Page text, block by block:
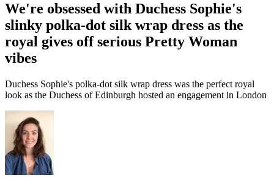
We're obsessed with Duchess Sophie's
slinky polka-dot silk wrap dress as the
royal gives off serious Pretty Woman
vibes
Duchess Sophie's polka-dot silk wrap dress was the perfect royal
look as the Duchess of Edinburgh hosted an engagement in London